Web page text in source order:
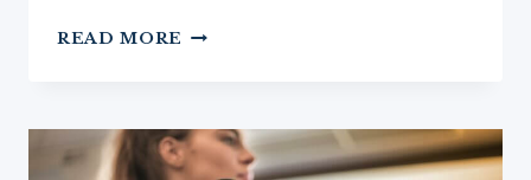
READ MORE CREATINE:
BEST
SUPPLEMENTS